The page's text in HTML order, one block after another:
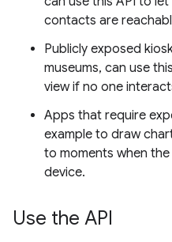
contacts are
Publicly exposed
museums, can use
view if no one
Apps that require
example to draw
to moments when
device.
Use the API